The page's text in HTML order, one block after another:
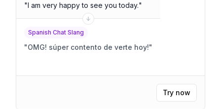
"I am very happy to see you today."
Spanish Chat Slang
"OMG! súper contento de verte hoy!"
Try now